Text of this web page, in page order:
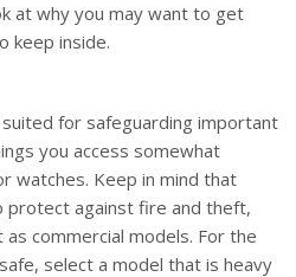
at why you may want to get
keep inside.
for safeguarding important
you access somewhat
watches. Keep in mind that
protect against fire and theft,
commercial models. For the
select a model that is heavy